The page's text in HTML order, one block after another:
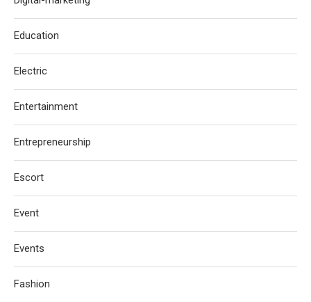
Education
Electric
Entertainment
Entrepreneurship
Escort
Event
Events
Fashion